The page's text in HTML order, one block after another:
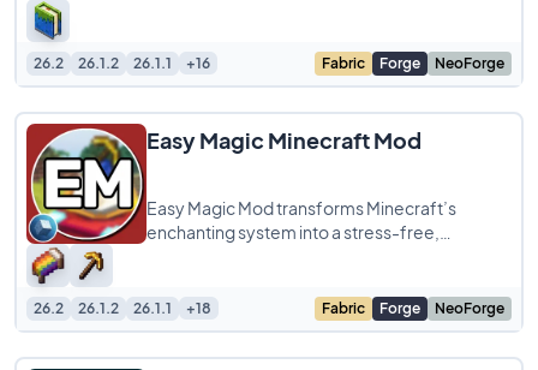
26.2 26.1.2 26.1.1 +16 Fabric Forge NeoForge
Easy Magic Minecraft Mod
Easy Magic Mod transforms Minecraft’s
enchanting system into a stress-free,
26.2 26.1.2 26.1.1 +18 Fabric Forge NeoForge